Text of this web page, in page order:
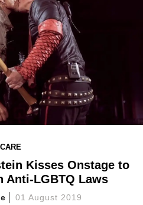
CARE
Kisses Onstage to
Anti-LGBTQ Laws
01 August 2019